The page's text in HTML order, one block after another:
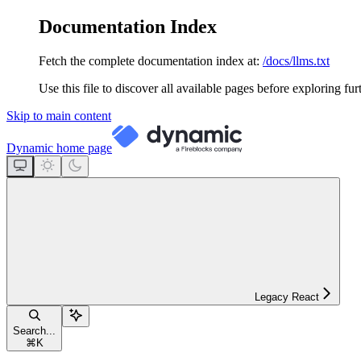
Documentation Index
Fetch the complete documentation index at: /docs/llms.txt
Use this file to discover all available pages before exploring
Skip to main content
Dynamic home page
Legacy React
Search...
⌘ K